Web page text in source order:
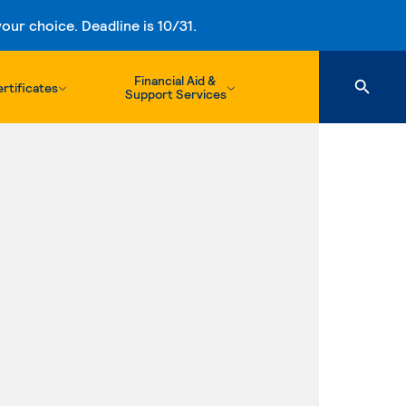
choice. Deadline is 10/31.
Financial Aid &
Support Services